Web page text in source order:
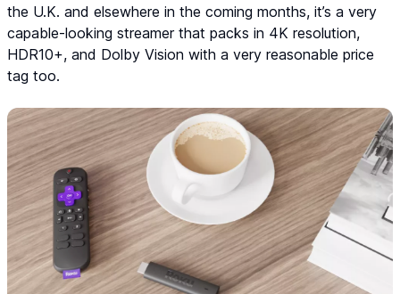
the U.K. and elsewhere in the coming months, it’s a very
capable-looking streamer that packs in 4K resolution,
HDR10+, and Dolby Vision with a very reasonable price
tag too.